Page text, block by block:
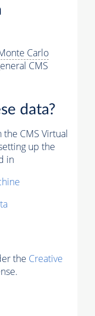
Carlo
CMS
data?
the CMS Virtual
up the
in
the Creative